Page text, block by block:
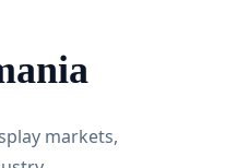
markets,